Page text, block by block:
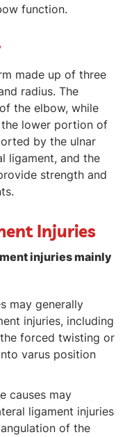
function.
made up of three
radius. The
the elbow, while
lower portion of
by the ulnar
ligament, and the
strength and
Injuries
injuries mainly
may generally
injuries, including
forced twisting or
varus position
causes may
ligament injuries
of the